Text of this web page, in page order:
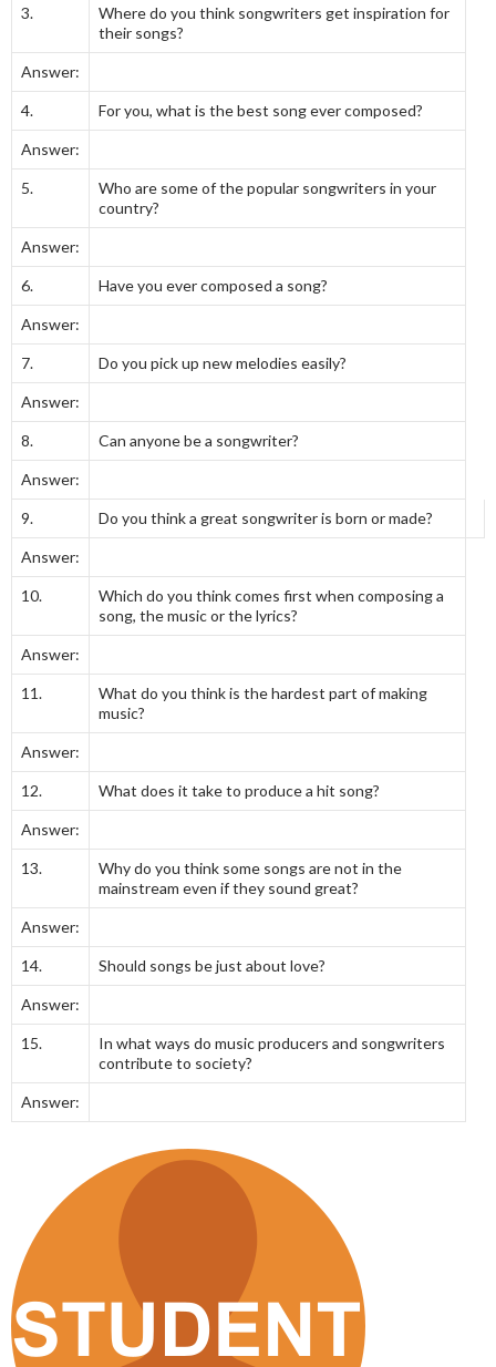
3.
Where do you think songwriters get inspiration for
their songs?
Answer:
4. For you, what is the best song ever composed?
Answer:
5.
Who are some of the popular songwriters in your
country?
Answer:
6. Have you ever composed a song?
Answer:
7. Do you pick up new melodies easily?
Answer:
8. Can anyone be a songwriter?
Answer:
9. Do you think a great songwriter is born or made?
Answer:
10.
Which do you think comes first when composing a
song, the music or the lyrics?
Answer:
11.
What do you think is the hardest part of making
music?
Answer:
12. What does it take to produce a hit song?
Answer:
13.
Why do you think some songs are not in the
mainstream even if they sound great?
Answer:
14. Should songs be just about love?
Answer:
15.
In what ways do music producers and songwriters
contribute to society?
Answer: